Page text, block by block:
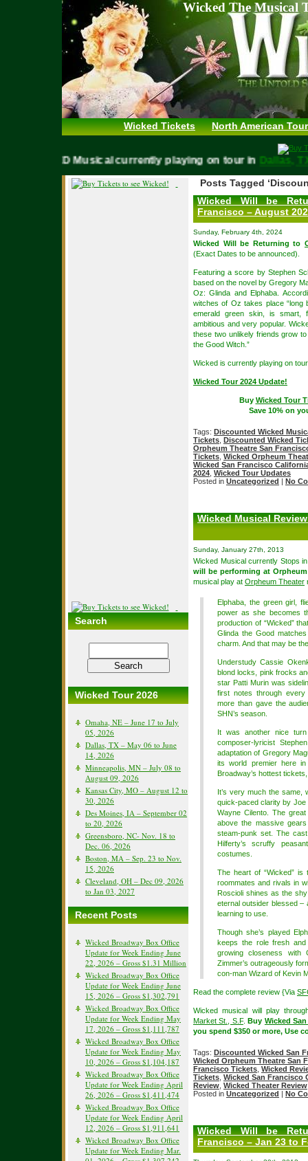
Wicked The Musical
Wicked Tickets North American
WICKED Musical currently playing on tour in
Search
Wicked Tour 2026
Omaha, NE – June 17 to July
05, 2026
Dallas, TX – May 06 to June
14, 2026
Minneapolis, MN – July 08 to
August 09, 2026
Kansas City, MO – August 12 to
30, 2026
Des Moines, IA – September 02
to 20, 2026
Greensboro, NC- Nov. 18 to
Dec. 06, 2026
Boston, MA – Sep. 23 to Nov.
15, 2026
Cleveland, OH – Dec 09, 2026
to Jan 03, 2027
Recent Posts
Wicked Broadway Box Office
Update for Week Ending June
22, 2026 – Gross $1.31 Million
Wicked Broadway Box Office
Update for Week Ending June
15, 2026 – Gross $1,302,791
Wicked Broadway Box Office
Update for Week Ending May
17, 2026 – Gross $1,111,787
Wicked Broadway Box Office
Update for Week Ending May
10, 2026 – Gross $1,104,187
Wicked Broadway Box Office
Update for Week Ending April
26, 2026 – Gross $1,411,474
Wicked Broadway Box Office
Update for Week Ending April
12, 2026 – Gross $1,911,641
Wicked Broadway Box Office
Update for Week Ending Mar.
Posts Tagged
Wicked Will be
Francisco – August
Sunday, February 4th, 2024
Wicked Will be Returning to
(Exact Dates to be announced).
Featuring a score by Stephen
based on the novel by Gregory
Oz: Glinda and Elphaba.
witches of Oz takes place
emerald green skin, is smart,
ambitious and very popular.
these two unlikely friends grow
the Good Witch.”
Wicked is currently playing on
Wicked Tour 2024 Update!
Buy Wicked Tour
Save 10% on
Tags: Discounted Wicked
Tickets Discounted Wicked
Orpheum Theatre San
Tickets Wicked Orpheum
Wicked San Francisco
2024 Wicked Tour Updates
Posted in Uncategorized | No
Wicked Musical
Sunday, January 27th, 2013
Wicked Musical currently Stops
will be performing at
musical play at Orpheum Theater
Elphaba, the green girl,
power as she becomes
production of “Wicked”
Glinda the Good
charm. And that may be
Understudy Cassie
blond locks, pink frocks
star Patti Murin was
first notes through
more than gave the
SHN’s season.
It was another nice turn
composer-lyricist
adaptation of Gregory
its world premier here
Broadway’s hottest
It’s very much the same,
quick-paced clarity by Joe
Wayne Cilento. The
above the massive
steam-punk set. The
Hilferty’s scruffy
costumes.
The heart of “Wicked” is
roommates and rivals in
Roscioli shines as the
eternal outsider blessed –
learning to use.
Though she’s played
keeps the role fresh and
growing closeness with
Zimmer’s outrageously
con-man Wizard of Kevin
Read the complete review {Via
Wicked musical will play
Market St., S.F.Buy Wicked
you spend $350 or more, Use
Tags: Discounted Wicked San
Wicked Orpheum Theatre San
Francisco Tickets Wicked
Tickets Wicked San Francisco
Review Wicked Theater Review
Posted in Uncategorized | No
Wicked Will be
Francisco – Jan 23 to